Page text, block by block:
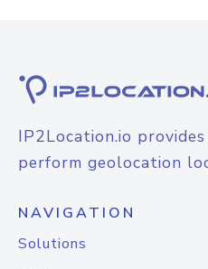
IP2Location.io
perform geolocation
NAVIGATION
Solutions